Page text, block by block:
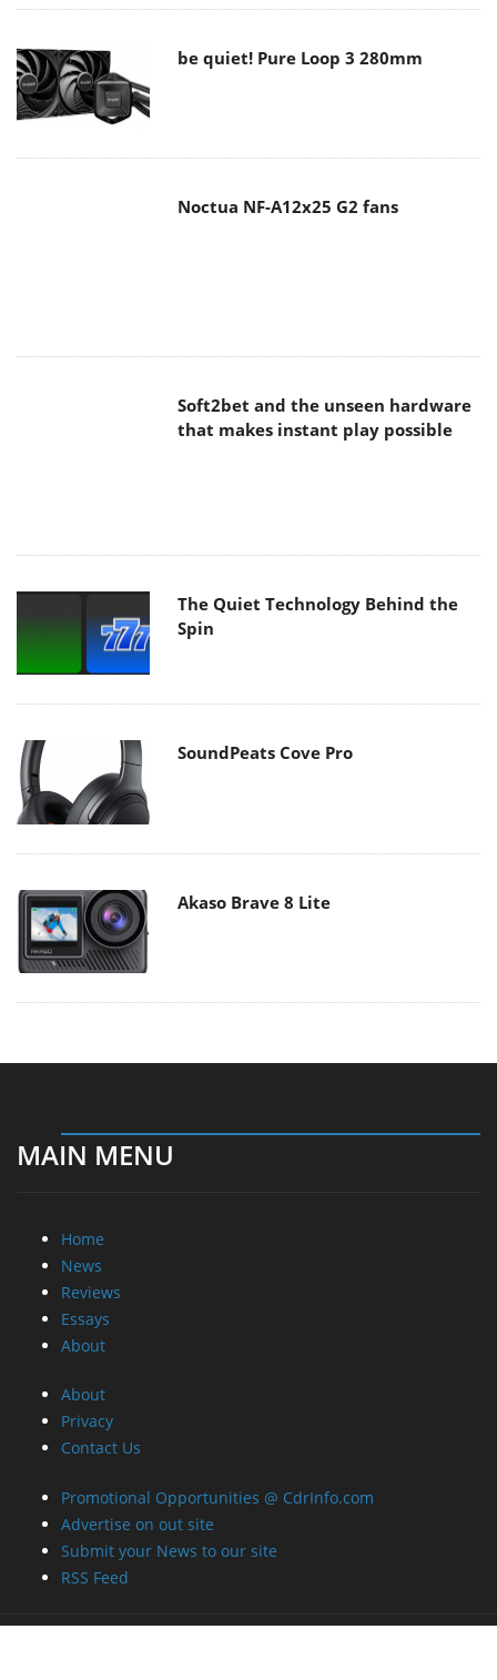
be quiet! Pure Loop 3 280mm
Noctua NF-A12x25 G2 fans
Soft2bet and the unseen hardware
MAIN MENU
Home
News
About
About
Privacy
Contact Us
Promotional Opportunities @ CdrInfo.com
Advertise on out site
Submit your News to our site